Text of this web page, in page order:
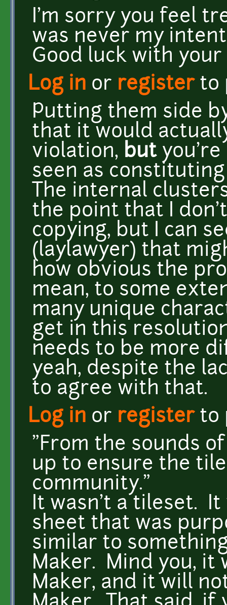
I'm sorry you feel
was never my
Good luck with
Log in or registerto
Putting them side
that it would
violation, butyou're
seen as
The internal
the point that I
copying, but I can
(laylawyer) that
how obvious the
mean, to some
many unique
get in this
needs to be more
yeah, despite the
to agree with that.
Log in or registerto
"From the sounds
up to ensure the
community."
It wasn't a tileset.
sheet that was
similar to
Maker. Mind you, it
Maker, and it will